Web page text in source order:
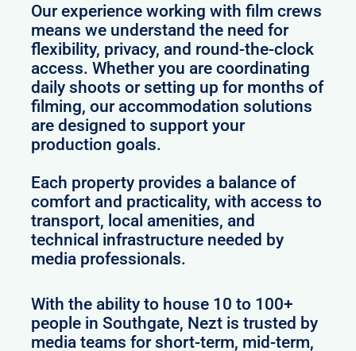
Our experience working with film crews
means we understand the need for
flexibility, privacy, and round-the-clock
access. Whether you are coordinating
daily shoots or setting up for months of
filming, our accommodation solutions
are designed to support your
production goals.
Each property provides a balance of
comfort and practicality, with access to
transport, local amenities, and
technical infrastructure needed by
media professionals.
With the ability to house 10 to 100+
people in Southgate, Nezt is trusted by
media teams for short-term, mid-term,